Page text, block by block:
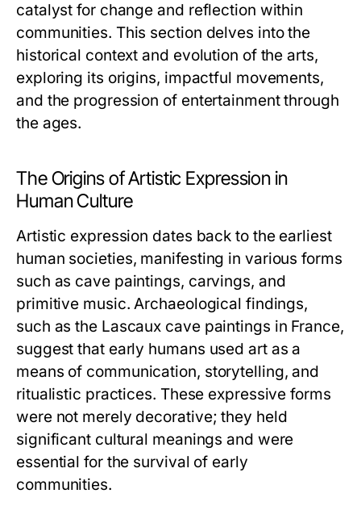
catalyst for change and reflection within
communities. This section delves into the
historical context and evolution of the arts,
exploring its origins, impactful movements,
and the progression of entertainment through
the ages.
The Origins of Artistic Expression in
Human Culture
Artistic expression dates back to the earliest
human societies, manifesting in various forms
such as cave paintings, carvings, and
primitive music. Archaeological findings,
such as the Lascaux cave paintings in France,
suggest that early humans used art as a
means of communication, storytelling, and
ritualistic practices. These expressive forms
were not merely decorative; they held
significant cultural meanings and were
essential for the survival of early
communities.